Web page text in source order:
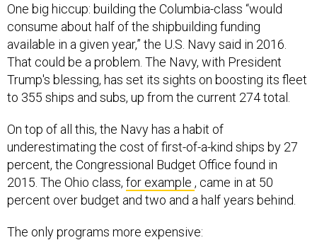
One big hiccup: building the Columbia-class “would
consume about half of the shipbuilding funding
available in a given year,” the U.S. Navy said in 2016.
That could be a problem. The Navy, with President
Trump's blessing, has set its sights on boosting its fleet
to 355 ships and subs, up from the current 274 total.
On top of all this, the Navy has a habit of
underestimating the cost of first-of-a-kind ships by 27
percent, the Congressional Budget Office found in
2015. The Ohio class, for example , came in at 50
percent over budget and two and a half years behind.
The only programs more expensive: